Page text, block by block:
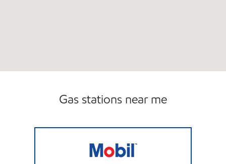
Gas stations near me